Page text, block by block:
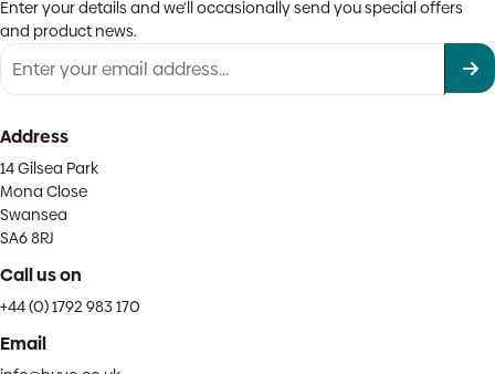
Enter your details and we'll occasionally send you special offers
and product news.
Address
14 Gilsea Park
Mona Close
Swansea
SA6 8RJ
Call us on
+44 (0) 1792 983 170
Email